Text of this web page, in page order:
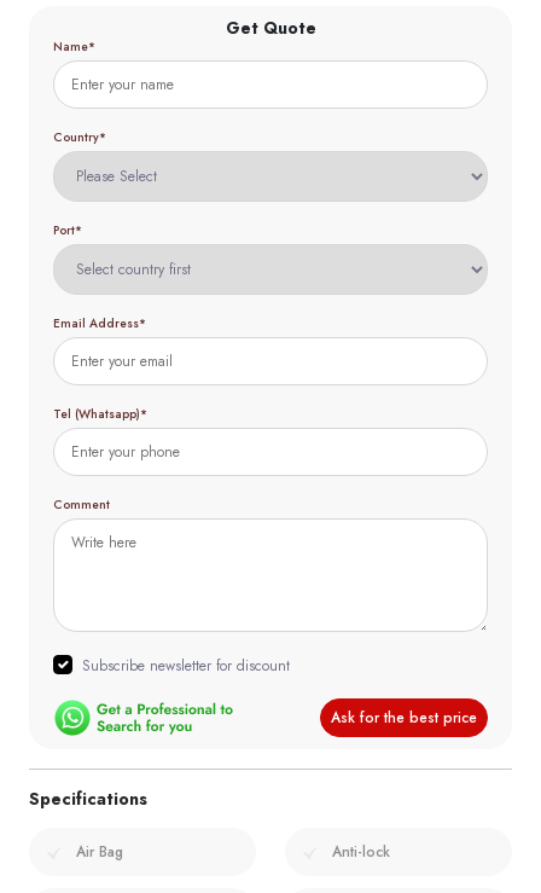
Get Quote
Name*
Country*
Port*
Email Address*
Tel (Whatsapp)*
Comment
Subscribe newsletter for discount
Ask for the best price
Specifications
Air Bag Anti-lock